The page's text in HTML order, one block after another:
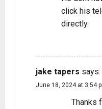
click his
directly.
jake tapers says:
June 18, 2024 at 3:54
Thanks